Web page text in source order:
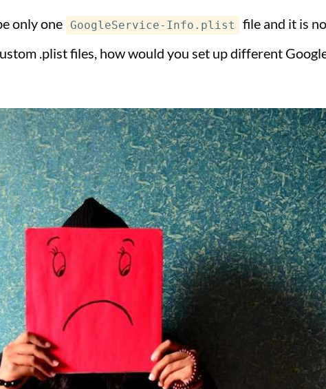
only one GoogleService-Info.plist
file and it is
.plist files, how would you set up different